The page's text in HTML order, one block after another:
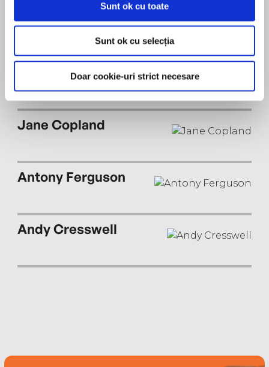
Sunt ok cu toate
Sunt ok cu selecția
Doar cookie-uri strict necesare
Peter Noble
Joan Walker
Jane Copland
Antony Ferguson
Andy Cresswell